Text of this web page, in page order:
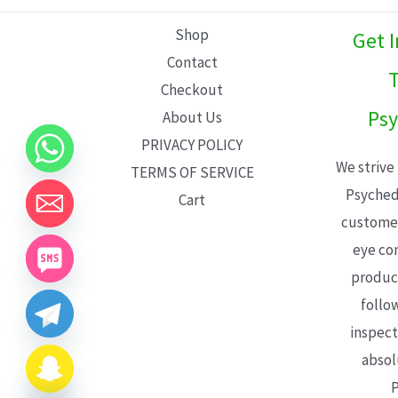
Shop
Contact
Checkout
About Us
PRIVACY POLICY
TERMS OF SERVICE
Cart
Get
We
eye
CHATY